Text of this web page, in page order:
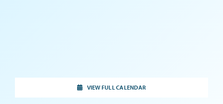
VIEW FULL CALENDAR